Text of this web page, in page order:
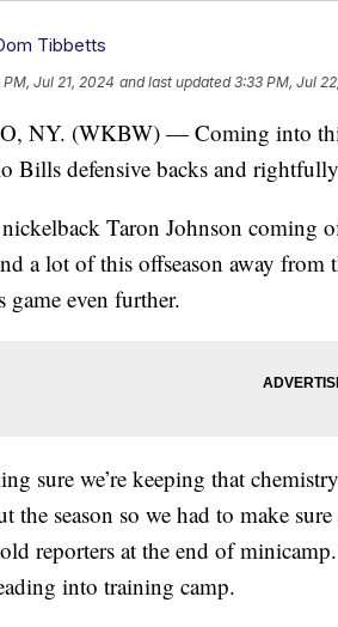
Tibbetts
PM, Jul 21, 2024 and last updated 3:33 PM, Jul
NY. (WKBW) — Coming into
Bills defensive backs and
Taron Johnson coming
a lot of this offseason away
game even further.
sure we’re keeping that
the season so we had to make
reporters at the end of
into training camp.